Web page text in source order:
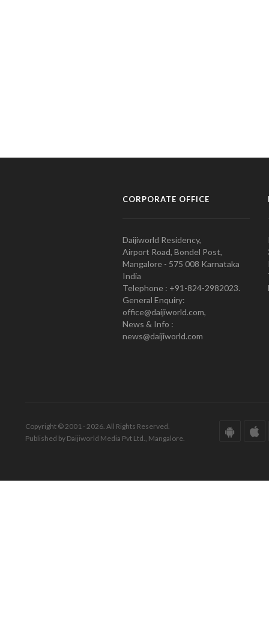
CORPORATE OFFICE
Daijiworld Residency,
Airport Road, Bondel Post,
Mangalore - 575 008 Karnataka
India
Telephone : +91-824-2982023.
General Enquiry:
office@daijiworld.com,
News & Info :
news@daijiworld.com
Copyright © 2001 - 2026. All Rights Reserved.
Published by Daijiworld Media Pvt Ltd., Mangalore.